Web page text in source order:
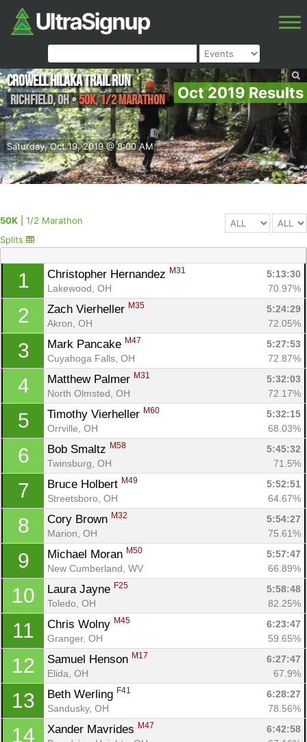
Oct 2019 Results
Saturday, Oct 19, 2019 @ 8:00 AM
Crowell Hilaka Trail Run
Richfield,OH•50K, 1/2 Marathon
50K
1/2 Marathon
Splits
1 Christopher Hernandez M31
5:13:30
Lakewood, OH
70.97%
2 Zach Vierheller M35
5:24:29
Akron, OH
72.05%
3 Mark Pancake M47
5:27:53
Cuyahoga Falls, OH
72.87%
4 Matthew Palmer M31
5:32:03
North Olmsted, OH
72.17%
5 Timothy Vierheller M60
5:32:15
Orrville, OH
68.03%
6 Bob Smaltz M58
5:45:32
Twinsburg, OH
71.5%
7 Bruce Holbert M49
5:52:51
Streetsboro, OH
64.67%
8 Cory Brown M32
5:54:27
Marion, OH
75.61%
9 Michael Moran M50
5:57:47
New Cumberland, WV
66.89%
10 Laura Jayne F25
5:58:48
Toledo, OH
82.25%
11 Chris Wolny M45
6:23:47
Granger, OH
59.65%
12 Samuel Henson M17
6:27:47
Elida, OH
67.9%
13 Beth Werling F41
6:28:27
Sandusky, OH
78.56%
14 Xander Mavrides M47
6:42:58